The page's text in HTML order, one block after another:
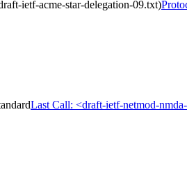
ietf-acme-star-delegation-09.txt)
Last Call: <draft-ietf-netmod-